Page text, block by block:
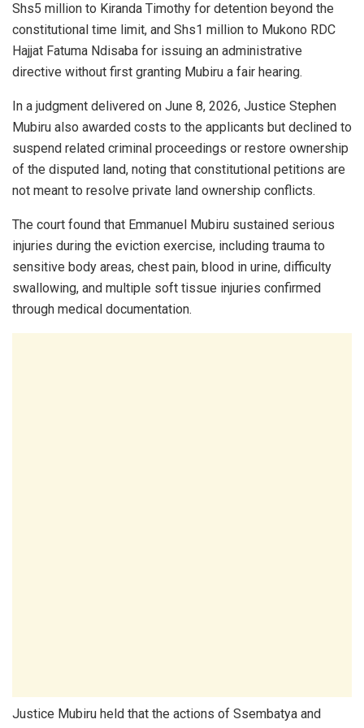
Shs5 million to Kiranda Timothy for detention beyond the
constitutional time limit, and Shs1 million to Mukono RDC
Hajjat Fatuma Ndisaba for issuing an administrative
directive without first granting Mubiru a fair hearing.
In a judgment delivered on June 8, 2026, Justice Stephen
Mubiru also awarded costs to the applicants but declined to
suspend related criminal proceedings or restore ownership
of the disputed land, noting that constitutional petitions are
not meant to resolve private land ownership conflicts.
The court found that Emmanuel Mubiru sustained serious
injuries during the eviction exercise, including trauma to
sensitive body areas, chest pain, blood in urine, difficulty
swallowing, and multiple soft tissue injuries confirmed
through medical documentation.
Justice Mubiru held that the actions of Ssembatya and